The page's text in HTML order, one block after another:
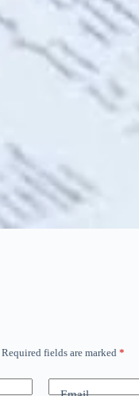
Required fields are marked *